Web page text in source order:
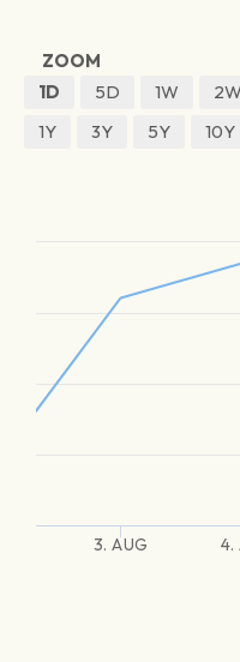
ZOOM
1D
5D 1W 2W
1Y
3Y 5Y 10Y
3. AUG 4.